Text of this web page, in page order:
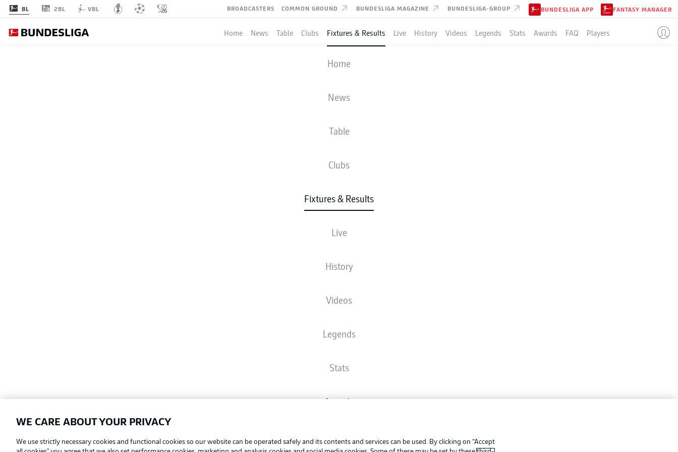
BL 2BL VBL BROADCASTERS COMMON GROUND BUNDESLIGA MAGAZINE BUNDESLIGA-GROUP BUNDESLIGA APP FANTASY MANAGER
Home News Table Clubs Fixtures & Results Live History Videos Legends Stats Awards FAQ Players
Home
News
Table
Clubs
Fixtures & Results
Live
History
Videos
Legends
Stats
Awards
AUGSBURG
LINE-UPS
The starting line-up will be released 60 minutes before kick-off
BUNDESLIGA APP
Terms of Use
WE CARE ABOUT YOUR PRIVACY
We use strictly necessary cookies and functional cookies so our website can be operated safely and its contents and services can be used. By clicking on “Accept